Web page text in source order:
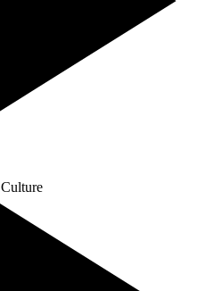
Culture